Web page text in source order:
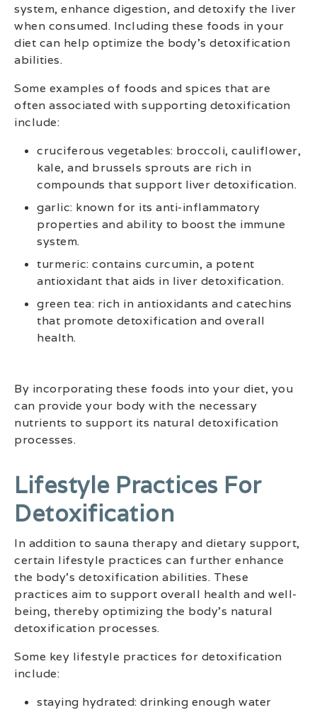
system, enhance digestion, and detoxify the liver
when consumed. Including these foods in your
diet can help optimize the body’s detoxification
abilities.
Some examples of foods and spices that are
often associated with supporting detoxification
include:
cruciferous vegetables: broccoli, cauliflower,
kale, and brussels sprouts are rich in
compounds that support liver detoxification.
garlic: known for its anti-inflammatory
properties and ability to boost the immune
system.
turmeric: contains curcumin, a potent
antioxidant that aids in liver detoxification.
green tea: rich in antioxidants and catechins
that promote detoxification and overall
health.
By incorporating these foods into your diet, you
can provide your body with the necessary
nutrients to support its natural detoxification
processes.
Lifestyle Practices For
Detoxification
In addition to sauna therapy and dietary support,
certain lifestyle practices can further enhance
the body’s detoxification abilities. These
practices aim to support overall health and well-
being, thereby optimizing the body’s natural
detoxification processes.
Some key lifestyle practices for detoxification
include:
staying hydrated: drinking enough water